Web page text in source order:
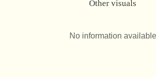
Other visuals
No information available